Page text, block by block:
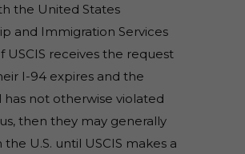
the United States
and Immigration Services
USCIS receives the request
I-94 expires and the
has not otherwise violated
then they may generally
the U.S. until USCIS makes a